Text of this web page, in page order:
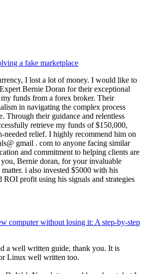
a fake marketplace
I lost a lot of money. I would like to
Bernie Doran for their exceptional
funds from a forex broker. Their
in navigating the complex process
Through their guidance and relentless
retrieve my funds of $150,000,
relief. I highly recommend him on
gmail . com to anyone facing similar
and commitment to helping clients are
Bernie doran, for your invaluable
i also invested $5000 with his
ROI profit using his signals and strategies
computer without losing it: A step-by-step
a well written guide, thank you. It is
Linux well written too.